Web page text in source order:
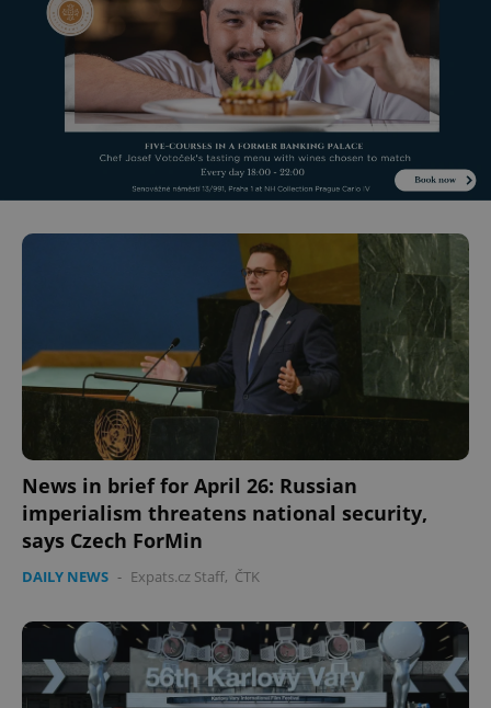
News in brief for April 26: Russian
imperialism threatens national security,
says Czech ForMin
DAILY NEWS - Expats.cz Staff, ČTK